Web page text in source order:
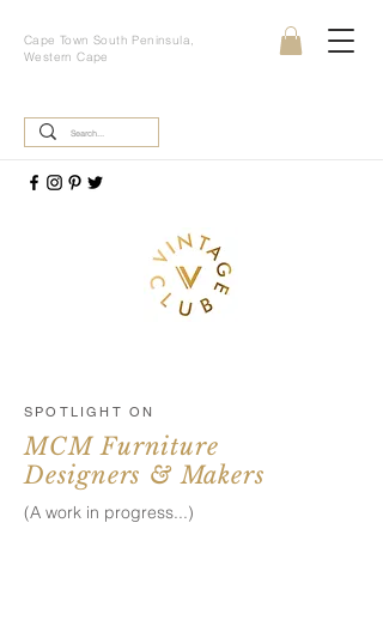
Cape Town South Peninsula,
Western Cape
SPOTLIGHT ON
MCM Furniture
Designers & Makers
(A work in progress...)